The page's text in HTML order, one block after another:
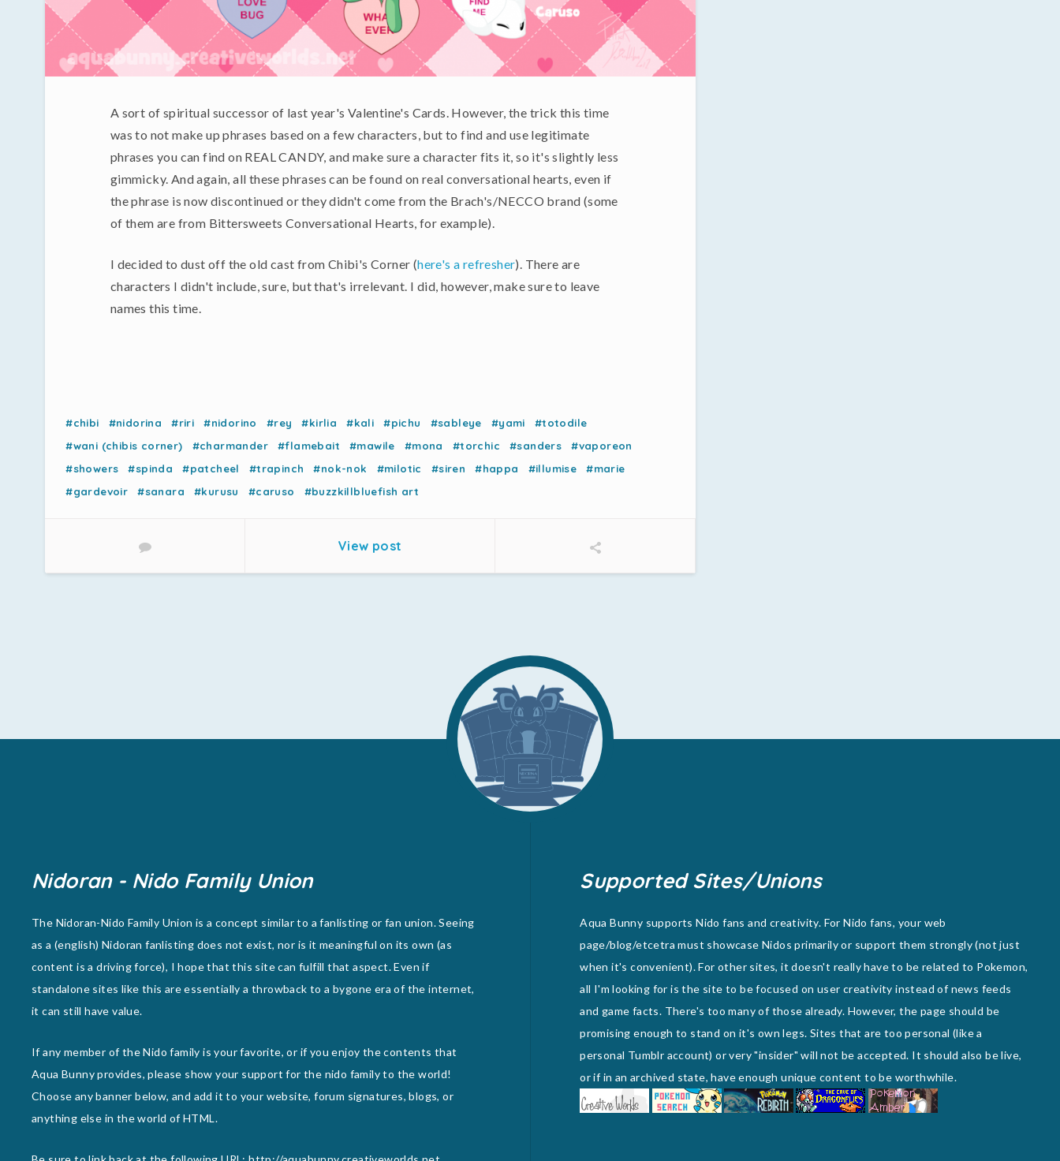
A sort of spiritual successor of last year's Valentine's Cards. However, the trick this time
was to not make up phrases based on a few characters, but to find and use legitimate
phrases you can find on REAL CANDY, and make sure a character fits it, so it's slightly less
gimmicky. And again, all these phrases can be found on real conversational hearts, even if
the phrase is now discontinued or they didn't come from the Brach's/NECCO brand (some
of them are from Bittersweets Conversational Hearts, for example).
I decided to dust off the old cast from Chibi's Corner (here's a refresher). There are
characters I didn't include, sure, but that's irrelevant. I did, however, make sure to leave
names this time.
#chibi #nidorina #riri #nidorino #rey #kirlia #kali #pichu #sableye #yami
#totodile
#wani (chibis corner)
#charmander #flamebait #mawile #mona #torchic #sanders
#vaporeon
#showers
#spinda #patcheel #trapinch #nok-nok #milotic #siren #happa #illumise
#marie
#gardevoir
#sanara #kurusu #caruso #buzzkillbluefish art
View post
Nidoran - Nido Family Union
The Nidoran-Nido Family Union is a concept similar to a fanlisting or fan union. Seeing
as a (english) Nidoran fanlisting does not exist, nor is it meaningful on its own (as
content is a driving force), I hope that this site can fulfill that aspect. Even if
standalone sites like this are essentially a throwback to a bygone era of the internet,
it can still have value.
If any member of the Nido family is your favorite, or if you enjoy the contents that
Aqua Bunny provides, please show your support for the nido family to the world!
Choose any banner below, and add it to your website, forum signatures, blogs, or
anything else in the world of HTML.
Supported Sites/Unions
Aqua Bunny supports Nido fans and creativity. For Nido fans, your web
page/blog/etcetra must showcase Nidos primarily or support them strongly (not just
when it's convenient). For other sites, it doesn't really have to be related to Pokemon,
all I'm looking for is the site to be focused on user creativity instead of news feeds
and game facts. There's too many of those already. However, the page should be
promising enough to stand on it's own legs. Sites that are too personal (like a
personal Tumblr account) or very "insider" will not be accepted. It should also be live,
or if in an archived state, have enough unique content to be worthwhile.